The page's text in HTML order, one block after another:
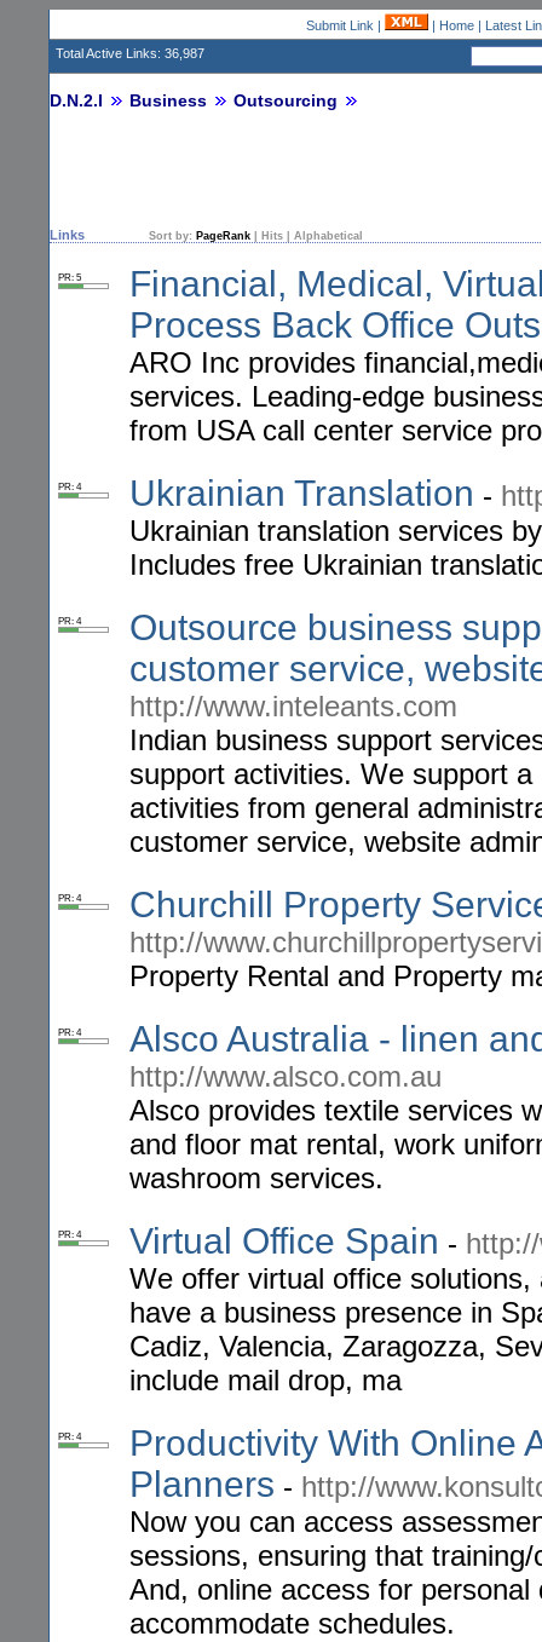
Submit Link | | Home| Latest
Total Active Links: 36,987
D.N.2.I Business Outsourcing
Links Sort by: PageRank Hits Alphabetical
PR: 5
Financial, Medical,
Process Back Office
ARO Inc provides
services. Leading-edge
from USA call center service
PR: 4 Ukrainian Translation -
Ukrainian translation services
Includes free Ukrainian
PR: 4
Outsource business
customer service,
http://www.inteleants.com
Indian business support
support activities. We support
activities from general
customer service, website
PR: 4 Churchill Property
http://
Property Rental and Property
PR: 4 Alsco Australia - linen
http://www.alsco.com.au
Alsco provides textile services
and floor mat rental, work
washroom services.
PR: 4 Virtual Office Spain -
We offer virtual office
have a business presence in
Cadiz, Valencia, Zaragozza,
include mail drop, ma
PR: 4
Productivity With Online
Planners - http://
Now you can access
sessions, ensuring that
And, online access for
accommodate schedules.